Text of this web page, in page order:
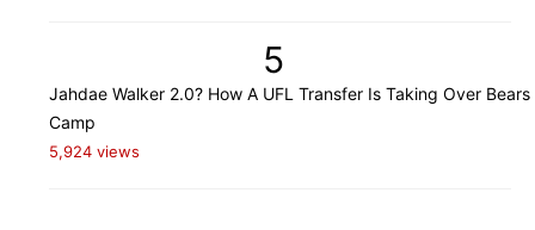
5
Jahdae Walker 2.0? How A UFL Transfer Is Taking Over Bears
Camp
5,924 views